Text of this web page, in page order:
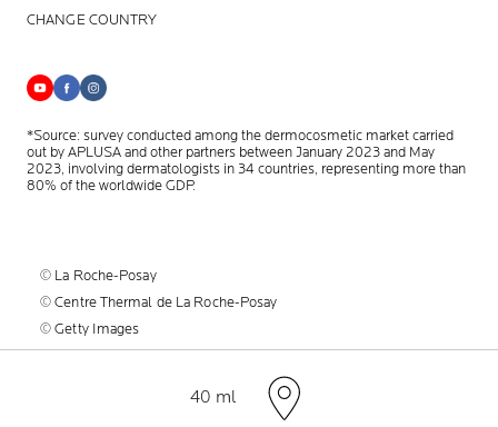
Volume
40 ml
CHANGE COUNTRY
*Source: survey conducted among the dermocosmetic market carried
out by APLUSA and other partners between January 2023 and May
2023, involving dermatologists in 34 countries, representing more than
80% of the worldwide GDP.
© La Roche-Posay
© Centre Thermal de La Roche-Posay
© Getty Images
© Thinkstock